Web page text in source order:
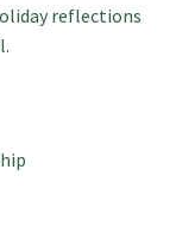
reflections